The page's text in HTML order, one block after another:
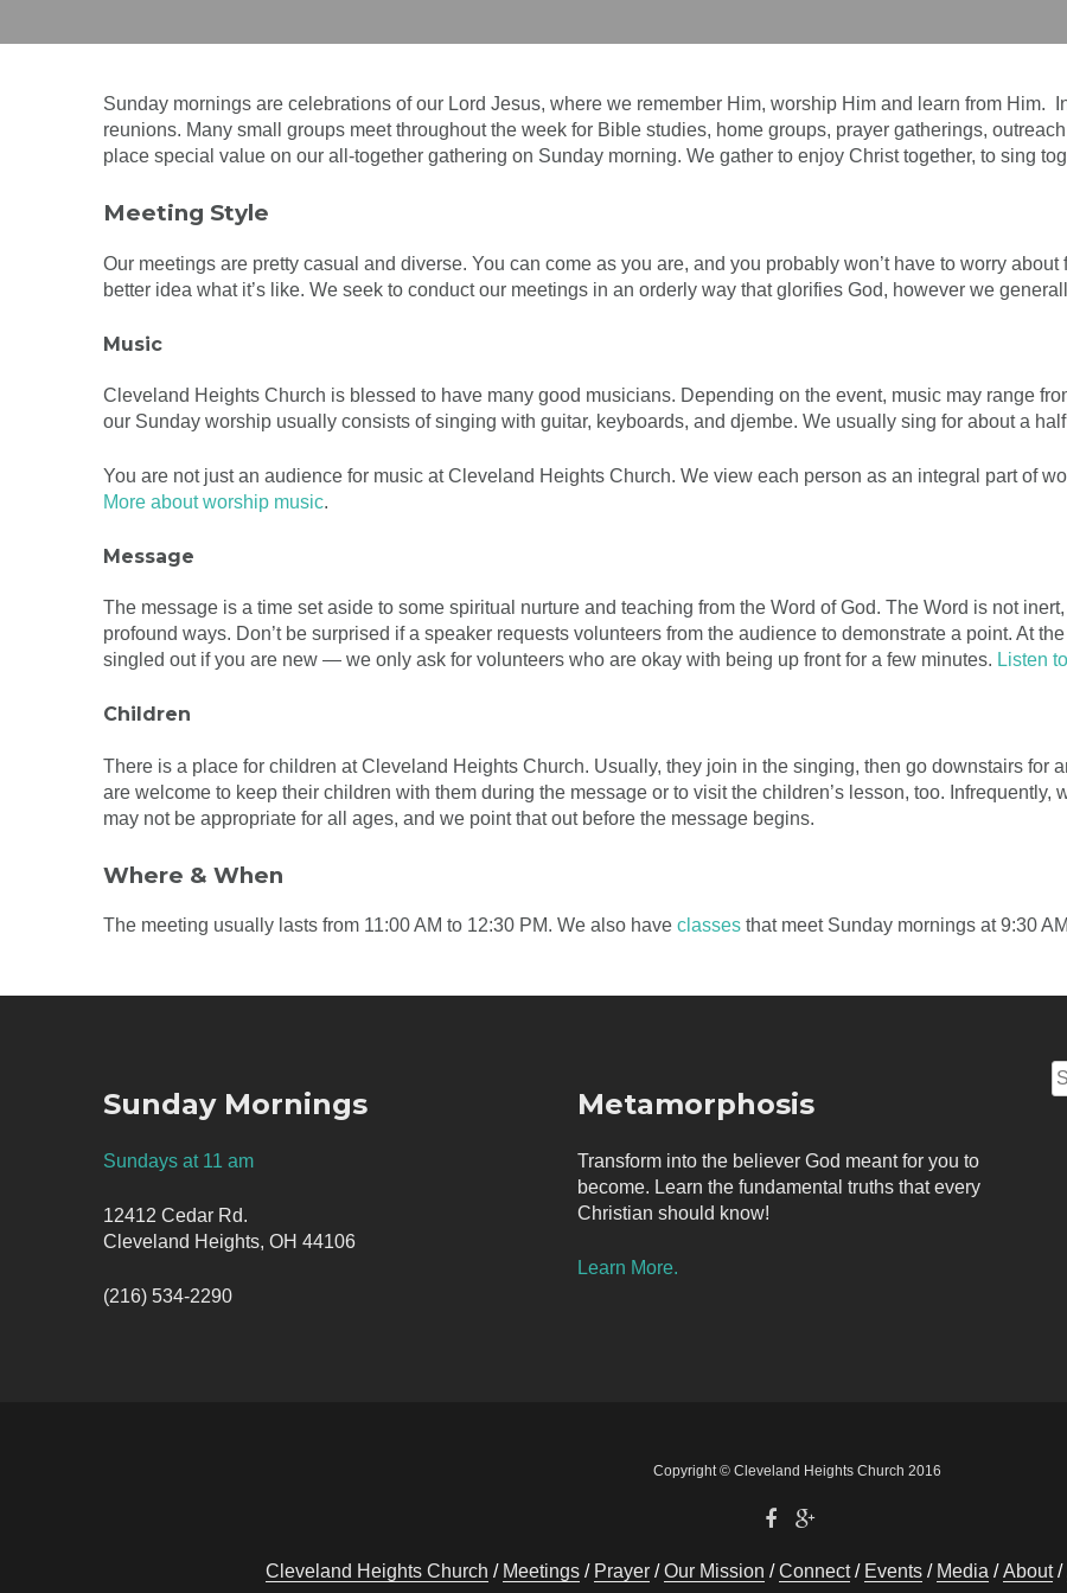
Sunday mornings are celebrations of our Lord Jesus, where we remember Him, worship Him and learn from Him.
reunions. Many small groups meet throughout the week for Bible studies, home groups, prayer gatherings,
place special value on our all-together gathering on Sunday morning. We gather to enjoy Christ together, to sing
Meeting Style
Our meetings are pretty casual and diverse. You can come as you are, and you probably won’t have to worry
better idea what it’s like. We seek to conduct our meetings in an orderly way that glorifies God, however we
Music
Cleveland Heights Church is blessed to have many good musicians. Depending on the event, music may range
our Sunday worship usually consists of singing with guitar, keyboards, and djembe. We usually sing for about a
You are not just an audience for music at Cleveland Heights Church. We view each person as an integral part of
More about worship music.
Message
The message is a time set aside to some spiritual nurture and teaching from the Word of God. The Word is not
profound ways. Don’t be surprised if a speaker requests volunteers from the audience to demonstrate a point. At
singled out if you are new — we only ask for volunteers who are okay with being up front for a few minutes. Listen
Children
There is a place for children at Cleveland Heights Church. Usually, they join in the singing, then go downstairs for
are welcome to keep their children with them during the message or to visit the children’s lesson, too. Infrequently,
may not be appropriate for all ages, and we point that out before the message begins.
Where & When
The meeting usually lasts from 11:00 AM to 12:30 PM. We also have classes that meet Sunday mornings at 9:30
Sunday Mornings
Sundays at 11 am
12412 Cedar Rd.
Cleveland Heights, OH 44106
(216) 534-2290
Metamorphosis
Transform into the believer God meant for you to
become. Learn the fundamental truths that every
Christian should know!
Learn More.
Copyright © Cleveland Heights Church 2016
Cleveland Heights Church Meetings Prayer Our Mission Connect Events Media About